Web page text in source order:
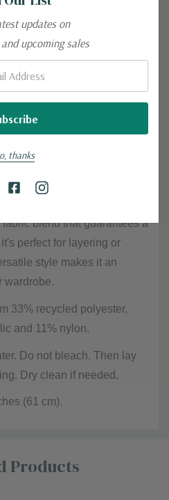
jeans or pants. Its versatile
staple for your fall
blend that guarantees a
perfect for layering or
style makes it an
wardrobe.
33% recycled polyester,
and 11% nylon.
Do not bleach. Then lay
Dry clean if needed.
(61 cm).
Products
updates on
upcoming sales
thanks